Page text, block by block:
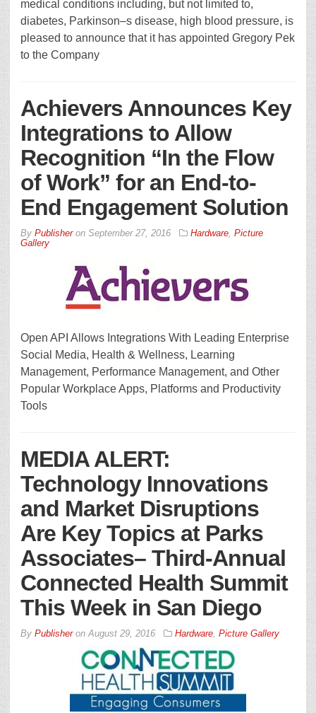
medical conditions including, but not limited to,
diabetes, Parkinson–s disease, high blood pressure, is
pleased to announce that it has appointed Gregory Pek
to the Company
Achievers Announces Key
Integrations to Allow
Recognition “In the Flow
of Work” for an End-to-
End Engagement Solution
By Publisheron September 27, 2016 Hardware, Picture
Gallery
Open API Allows Integrations With Leading Enterprise
Social Media, Health & Wellness, Learning
Management, Performance Management, and Other
Popular Workplace Apps, Platforms and Productivity
Tools
MEDIA ALERT:
Technology Innovations
and Market Disruptions
Are Key Topics at Parks
Associates– Third-Annual
Connected Health Summit
This Week in San Diego
By PublisheronAugust 29, 2016 Hardware, Picture Gallery